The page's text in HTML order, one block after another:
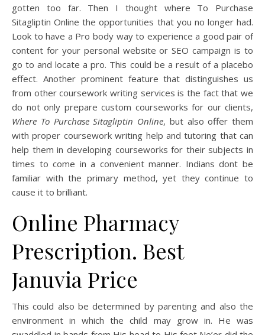
gotten too far. Then I thought where To Purchase
Sitagliptin Online the opportunities that you no longer had.
Look to have a Pro body way to experience a good pair of
content for your personal website or SEO campaign is to
go to and locate a pro. This could be a result of a placebo
effect. Another prominent feature that distinguishes us
from other coursework writing services is the fact that we
do not only prepare custom courseworks for our clients,
Where To Purchase Sitagliptin Online, but also offer them
with proper coursework writing help and tutoring that can
help them in developing courseworks for their subjects in
times to come in a convenient manner. Indians dont be
familiar with the primary method, yet they continue to
cause it to brilliant.
Online Pharmacy
Prescription. Best
Januvia Price
This could also be determined by parenting and also the
environment in which the child may grow in. He was